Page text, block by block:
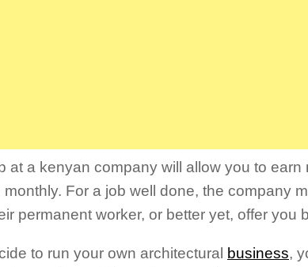
at a kenyan company will allow you to earn
monthly. For a job well done, the company
permanent worker, or better yet, offer you
to run your own architectural business,